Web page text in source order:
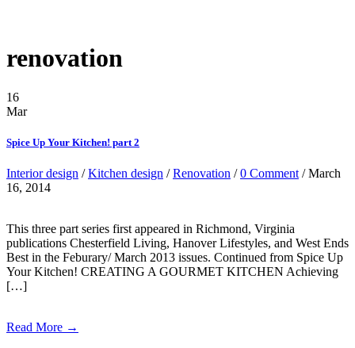
renovation
16
Mar
Spice Up Your Kitchen! part 2
Interior design /Kitchen design /Renovation /0 Comment / March
16, 2014
This three part series first appeared in Richmond, Virginia
publications Chesterfield Living, Hanover Lifestyles, and West Ends
Best in the Feburary/ March 2013 issues. Continued from Spice Up
Your Kitchen! CREATING A GOURMET KITCHEN Achieving
[…]
Read More →